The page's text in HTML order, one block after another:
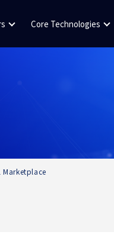
Core Technologies
Marketplace